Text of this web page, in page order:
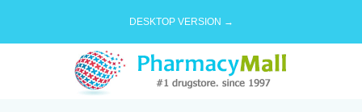
DESKTOP VERSION →